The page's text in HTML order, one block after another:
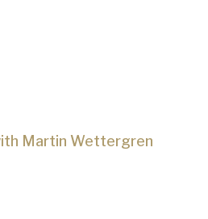
Martin Wettergren